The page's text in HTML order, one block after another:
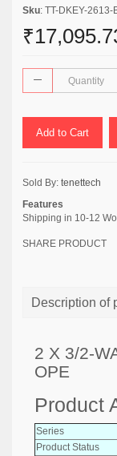
Sku: TT-DKEY-
Add to Cart
Sold By: tenettech
Features
Shipping in 10-12
SHARE PRODUCT
Description of
2 X 3/2-
OPE
Product
Series
Product Status